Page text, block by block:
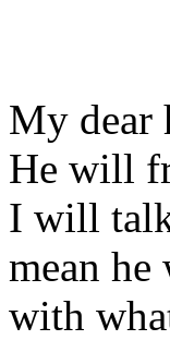
My dear
He will
I will
mean
with